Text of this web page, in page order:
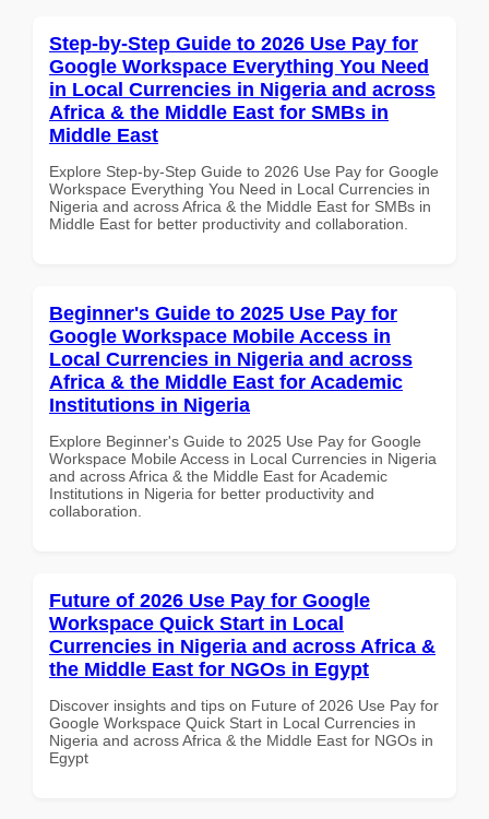
Step-by-Step Guide to 2026 Use Pay for
Google Workspace Everything You Need
in Local Currencies in Nigeria and across
Africa & the Middle East for SMBs in
Middle East
Explore Step-by-Step Guide to 2026 Use Pay for Google
Workspace Everything You Need in Local Currencies in
Nigeria and across Africa & the Middle East for SMBs in
Middle East for better productivity and collaboration.
Beginner's Guide to 2025 Use Pay for
Google Workspace Mobile Access in
Local Currencies in Nigeria and across
Africa & the Middle East for Academic
Institutions in Nigeria
Explore Beginner's Guide to 2025 Use Pay for Google
Workspace Mobile Access in Local Currencies in Nigeria
and across Africa & the Middle East for Academic
Institutions in Nigeria for better productivity and
collaboration.
Future of 2026 Use Pay for Google
Workspace Quick Start in Local
Currencies in Nigeria and across Africa &
the Middle East for NGOs in Egypt
Discover insights and tips on Future of 2026 Use Pay for
Google Workspace Quick Start in Local Currencies in
Nigeria and across Africa & the Middle East for NGOs in
Egypt